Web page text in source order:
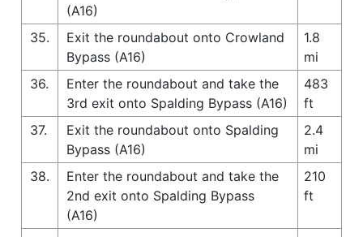
(A16)
35.
Exit the roundabout onto Crowland
Bypass (A16)
1.8
mi
36.
Enter the roundabout and take the
3rd exit onto Spalding Bypass (A16)
483
ft
37.
Exit the roundabout onto Spalding
Bypass (A16)
2.4
mi
38.
Enter the roundabout and take the
2nd exit onto Spalding Bypass
(A16)
210
ft